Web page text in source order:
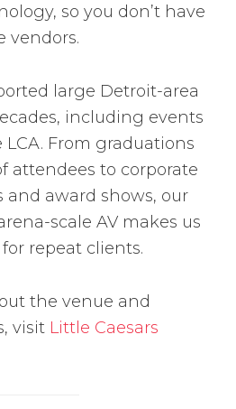
so you don’t have
vendors.
large Detroit-area
including events
From graduations
attendees to corporate
and award shows, our
scale AV makes us
repeat clients.
the venue and
visit Little Caesars